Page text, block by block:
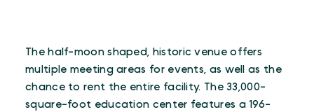
The half-moon shaped, historic venue offers
multiple meeting areas for events, as well as the
chance to rent the entire facility. The 33,000-
square-foot education center features a 196-